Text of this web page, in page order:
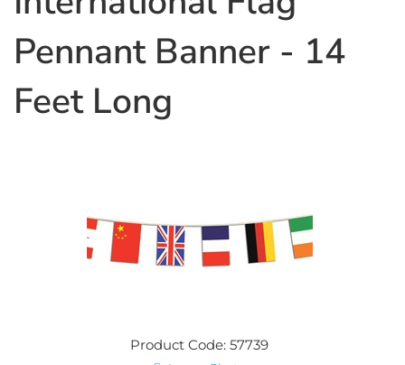
Pennant Banner - 14
Feet Long
Product Code: 57739